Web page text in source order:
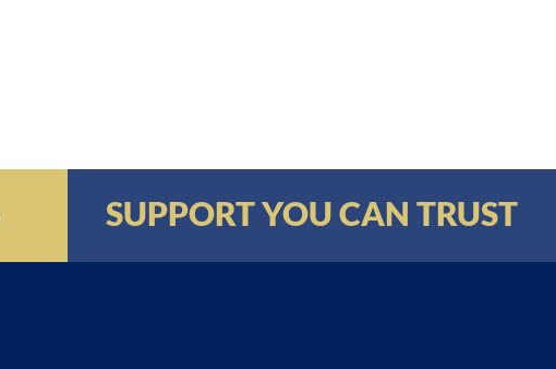
SUPPORT YOU CAN TRUST